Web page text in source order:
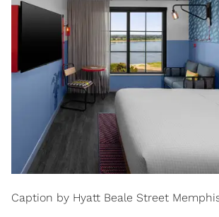
Caption by Hyatt Beale Street